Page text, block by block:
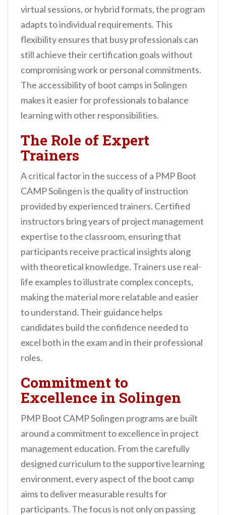
virtual sessions, or hybrid formats, the program
adapts to individual requirements. This
flexibility ensures that busy professionals can
still achieve their certification goals without
compromising work or personal commitments.
The accessibility of boot camps in Solingen
makes it easier for professionals to balance
learning with other responsibilities.
The Role of Expert
Trainers
A critical factor in the success of a PMP Boot
CAMP Solingen is the quality of instruction
provided by experienced trainers. Certified
instructors bring years of project management
expertise to the classroom, ensuring that
participants receive practical insights along
with theoretical knowledge. Trainers use real-
life examples to illustrate complex concepts,
making the material more relatable and easier
to understand. Their guidance helps
candidates build the confidence needed to
excel both in the exam and in their professional
roles.
Commitment to
Excellence in Solingen
PMP Boot CAMP Solingen programs are built
around a commitment to excellence in project
management education. From the carefully
designed curriculum to the supportive learning
environment, every aspect of the boot camp
aims to deliver measurable results for
participants. The focus is not only on passing